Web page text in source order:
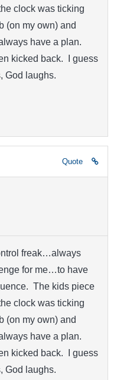
clock was ticking
(on my own) and
have a plan.
kicked back. I guess
God laughs.
Quote
freak…always
for me…to have
The kids piece
clock was ticking
(on my own) and
have a plan.
kicked back. I guess
God laughs.